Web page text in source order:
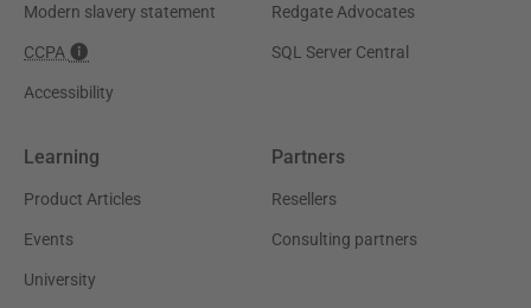
Modern slavery statement
CCPA
Accessibility
Redgate Advocates
SQL Server Central
Learning
Product Articles
Events
University
Partners
Resellers
Consulting partners